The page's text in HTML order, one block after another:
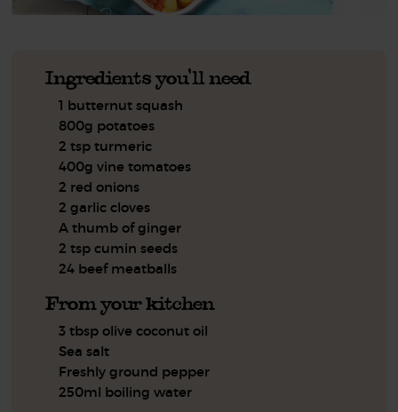
Ingredients you'll need
1 butternut squash
800g potatoes
2 tsp turmeric
400g vine tomatoes
2 red onions
2 garlic cloves
A thumb of ginger
2 tsp cumin seeds
24 beef meatballs
From your kitchen
3 tbsp olive coconut oil
Sea salt
Freshly ground pepper
250ml boiling water